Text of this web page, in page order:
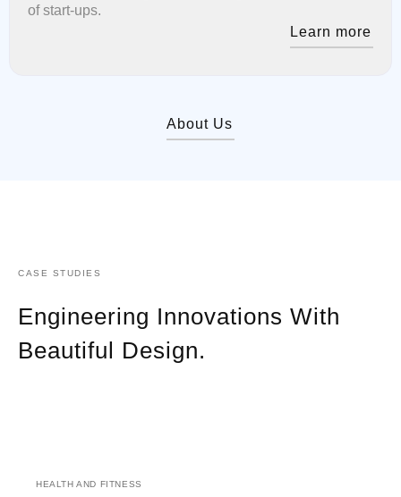
of start-ups.
Learn more
About Us
CASE STUDIES
Engineering Innovations With
Beautiful Design.
HEALTH AND FITNESS